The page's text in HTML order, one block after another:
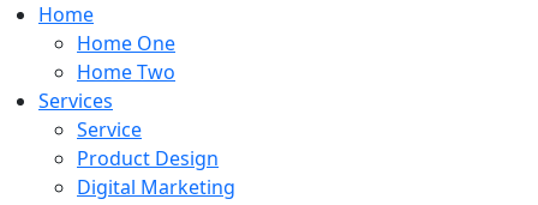
Home
Home One
Home Two
Services
Service
Product Design
Digital Marketing